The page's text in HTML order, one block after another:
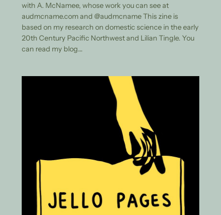
with A. McNamee, whose work you can see at
audmcname.com and @audmcname This zine is
based on my research on domestic science in the early
20th Century Pacific Northwest and Lilian Tingle. You
can read my blog…